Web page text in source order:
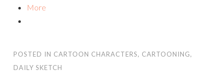
More
POSTED IN CARTOON CHARACTERS, CARTOONING,
DAILY SKETCH